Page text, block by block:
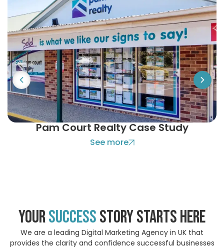
Pam Court Realty Case Study
See more
yoursuccess story STARTS HERE
We are a leading Digital Marketing Agency in UK that
provides the clarity and confidence successful businesses
demand.